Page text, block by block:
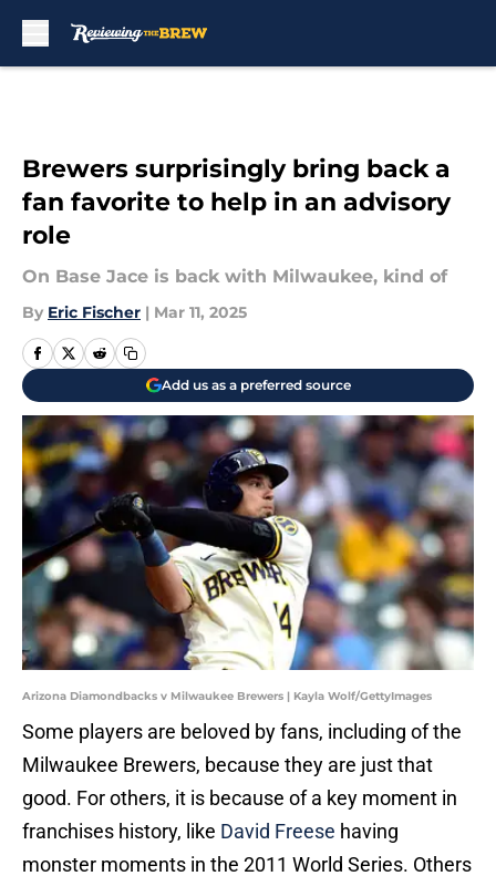
Brewers surprisingly bring back a
fan favorite to help in an advisory
role
On Base Jace is back with Milwaukee, kind of
By Eric Fischer | Mar 11, 2025
Add us as a preferred source
Arizona Diamondbacks v Milwaukee Brewers | Kayla Wolf/GettyImages
Some players are beloved by fans, including of the
Milwaukee Brewers, because they are just that
good. For others, it is because of a key moment in
franchises history, like David Freese having
monster moments in the 2011 World Series. Others